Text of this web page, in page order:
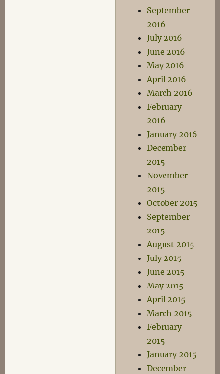
September
2016
July 2016
June 2016
May 2016
April 2016
March 2016
February
2016
January 2016
December
2015
November
2015
October 2015
September
2015
August 2015
July 2015
June 2015
May 2015
April 2015
March 2015
February
2015
January 2015
December